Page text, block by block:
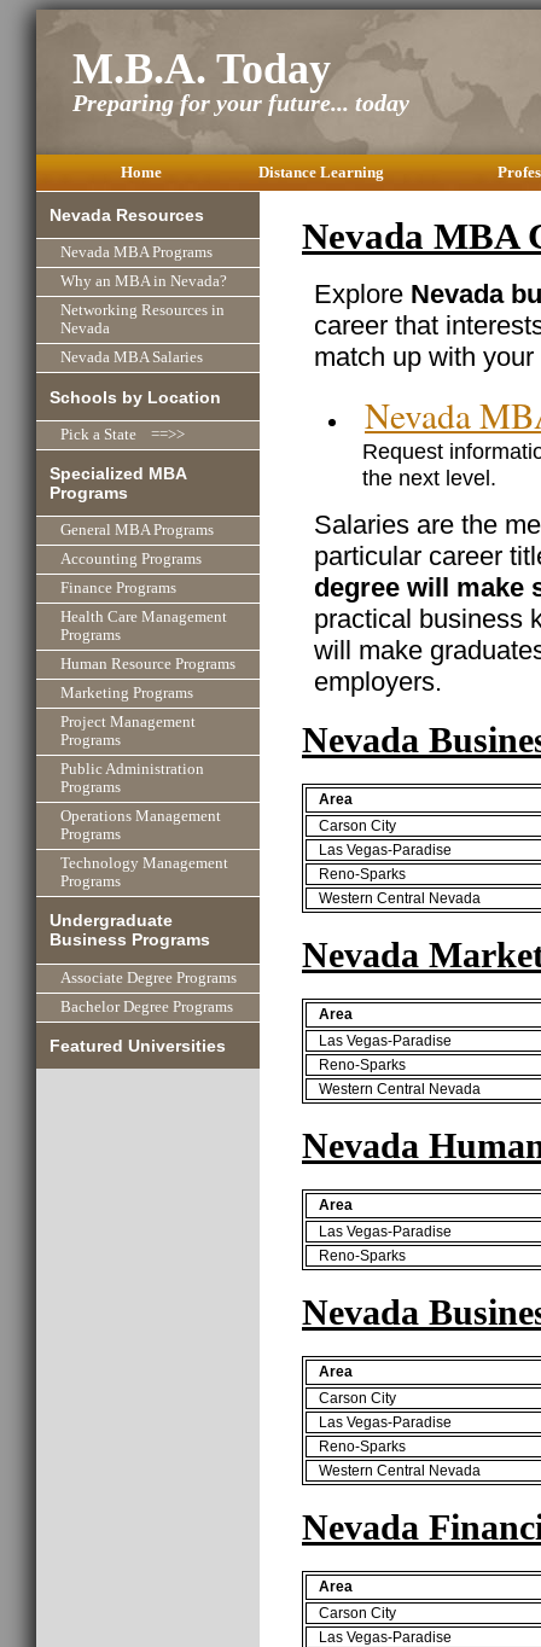
M.B.A. Today
Preparing for your future... today
Home Distance Learning
Nevada Resources
Nevada MBA Programs
Why an MBA in Nevada?
Networking Resources in
Nevada
Nevada MBA Salaries
Schools by Location
Pick a State ==>>
Specialized MBA
Programs
General MBA Programs
Accounting Programs
Finance Programs
Health Care Management
Programs
Human Resource Programs
Marketing Programs
Project Management
Programs
Public Administration
Programs
Operations Management
Programs
Technology Management
Programs
Undergraduate
Business Programs
Associate Degree Programs
Bachelor Degree Programs
Featured Universities
Nevada MBA
Explore Nevada
career that
match up with
Nevada
Request
the next level.
Salaries are the
particular career
degree will make
practical business
will make
employers.
Nevada
Area
Carson City
Las Vegas-Paradise
Reno-Sparks
Western Central Nevada
Nevada
Area
Las Vegas-Paradise
Reno-Sparks
Western Central Nevada
Nevada
Area
Las Vegas-Paradise
Reno-Sparks
Nevada
Area
Carson City
Las Vegas-Paradise
Reno-Sparks
Western Central Nevada
Nevada
Area
Carson City
Las Vegas-Paradise